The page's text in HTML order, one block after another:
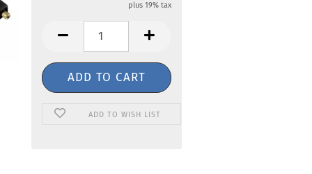
plus 19% tax
ADD TO WISH LIST